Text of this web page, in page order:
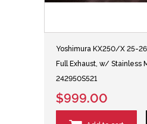
Yoshimura KX250/X 25-
Full Exhaust, w/ Stainless
242950S521
$999.00